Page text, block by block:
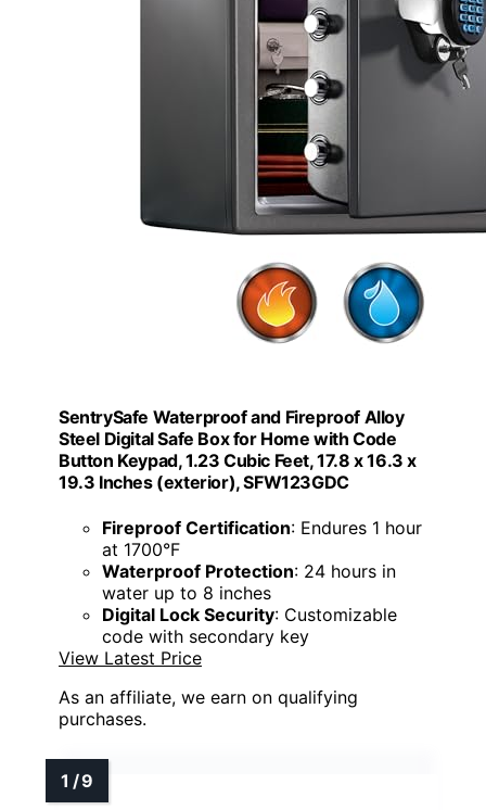
SentrySafe Waterproof and Fireproof Alloy
Steel Digital Safe Box for Home with Code
Button Keypad, 1.23 Cubic Feet, 17.8 x 16.3 x
19.3 Inches (exterior), SFW123GDC
Fireproof Certification: Endures 1 hour
at 1700°F
Waterproof Protection: 24 hours in
water up to 8 inches
Digital Lock Security: Customizable
code with secondary key
View Latest Price
As an affiliate, we earn on qualifying
purchases.